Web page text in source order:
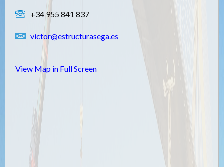
+34 955 841 837
victor@estructurasega.es
View Map in Full Screen